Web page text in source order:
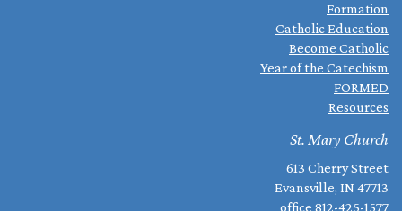
Formation
Catholic Education
Become Catholic
Year of the Catechism
FORMED
Resources
St. Mary Church
613 Cherry Street
Evansville, IN 47713
office 812-425-1577